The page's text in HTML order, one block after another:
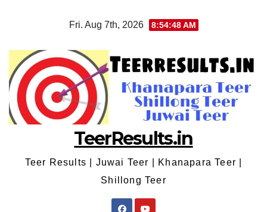
Fri. Aug 7th, 2026 8:54:48 AM
TeerResults.in
Teer Results | Juwai Teer | Khanapara Teer |
Shillong Teer